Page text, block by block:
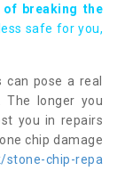
of breaking the
safe for you,
can pose a real
longer you
you in repairs
chip damage
stone-chip-repa